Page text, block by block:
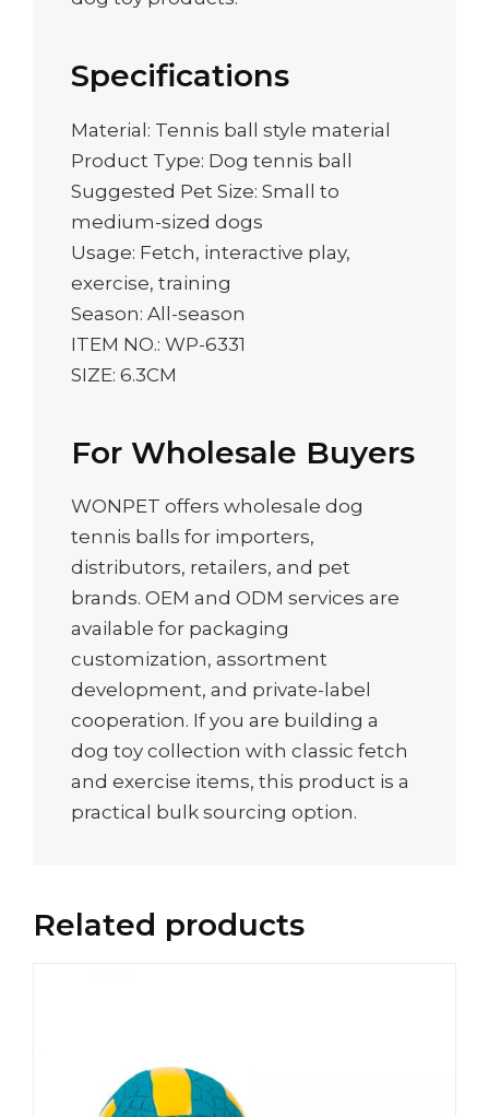
Specifications
Material: Tennis ball style material
Product Type: Dog tennis ball
Suggested Pet Size: Small to
medium-sized dogs
Usage: Fetch, interactive play,
exercise, training
Season: All-season
ITEM NO.: WP-6331
SIZE: 6.3CM
For Wholesale Buyers
WONPET offers wholesale dog
tennis balls for importers,
distributors, retailers, and pet
brands. OEM and ODM services are
available for packaging
customization, assortment
development, and private-label
cooperation. If you are building a
dog toy collection with classic fetch
and exercise items, this product is a
practical bulk sourcing option.
Related products